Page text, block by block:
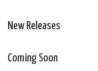
New Releases
Coming Soon